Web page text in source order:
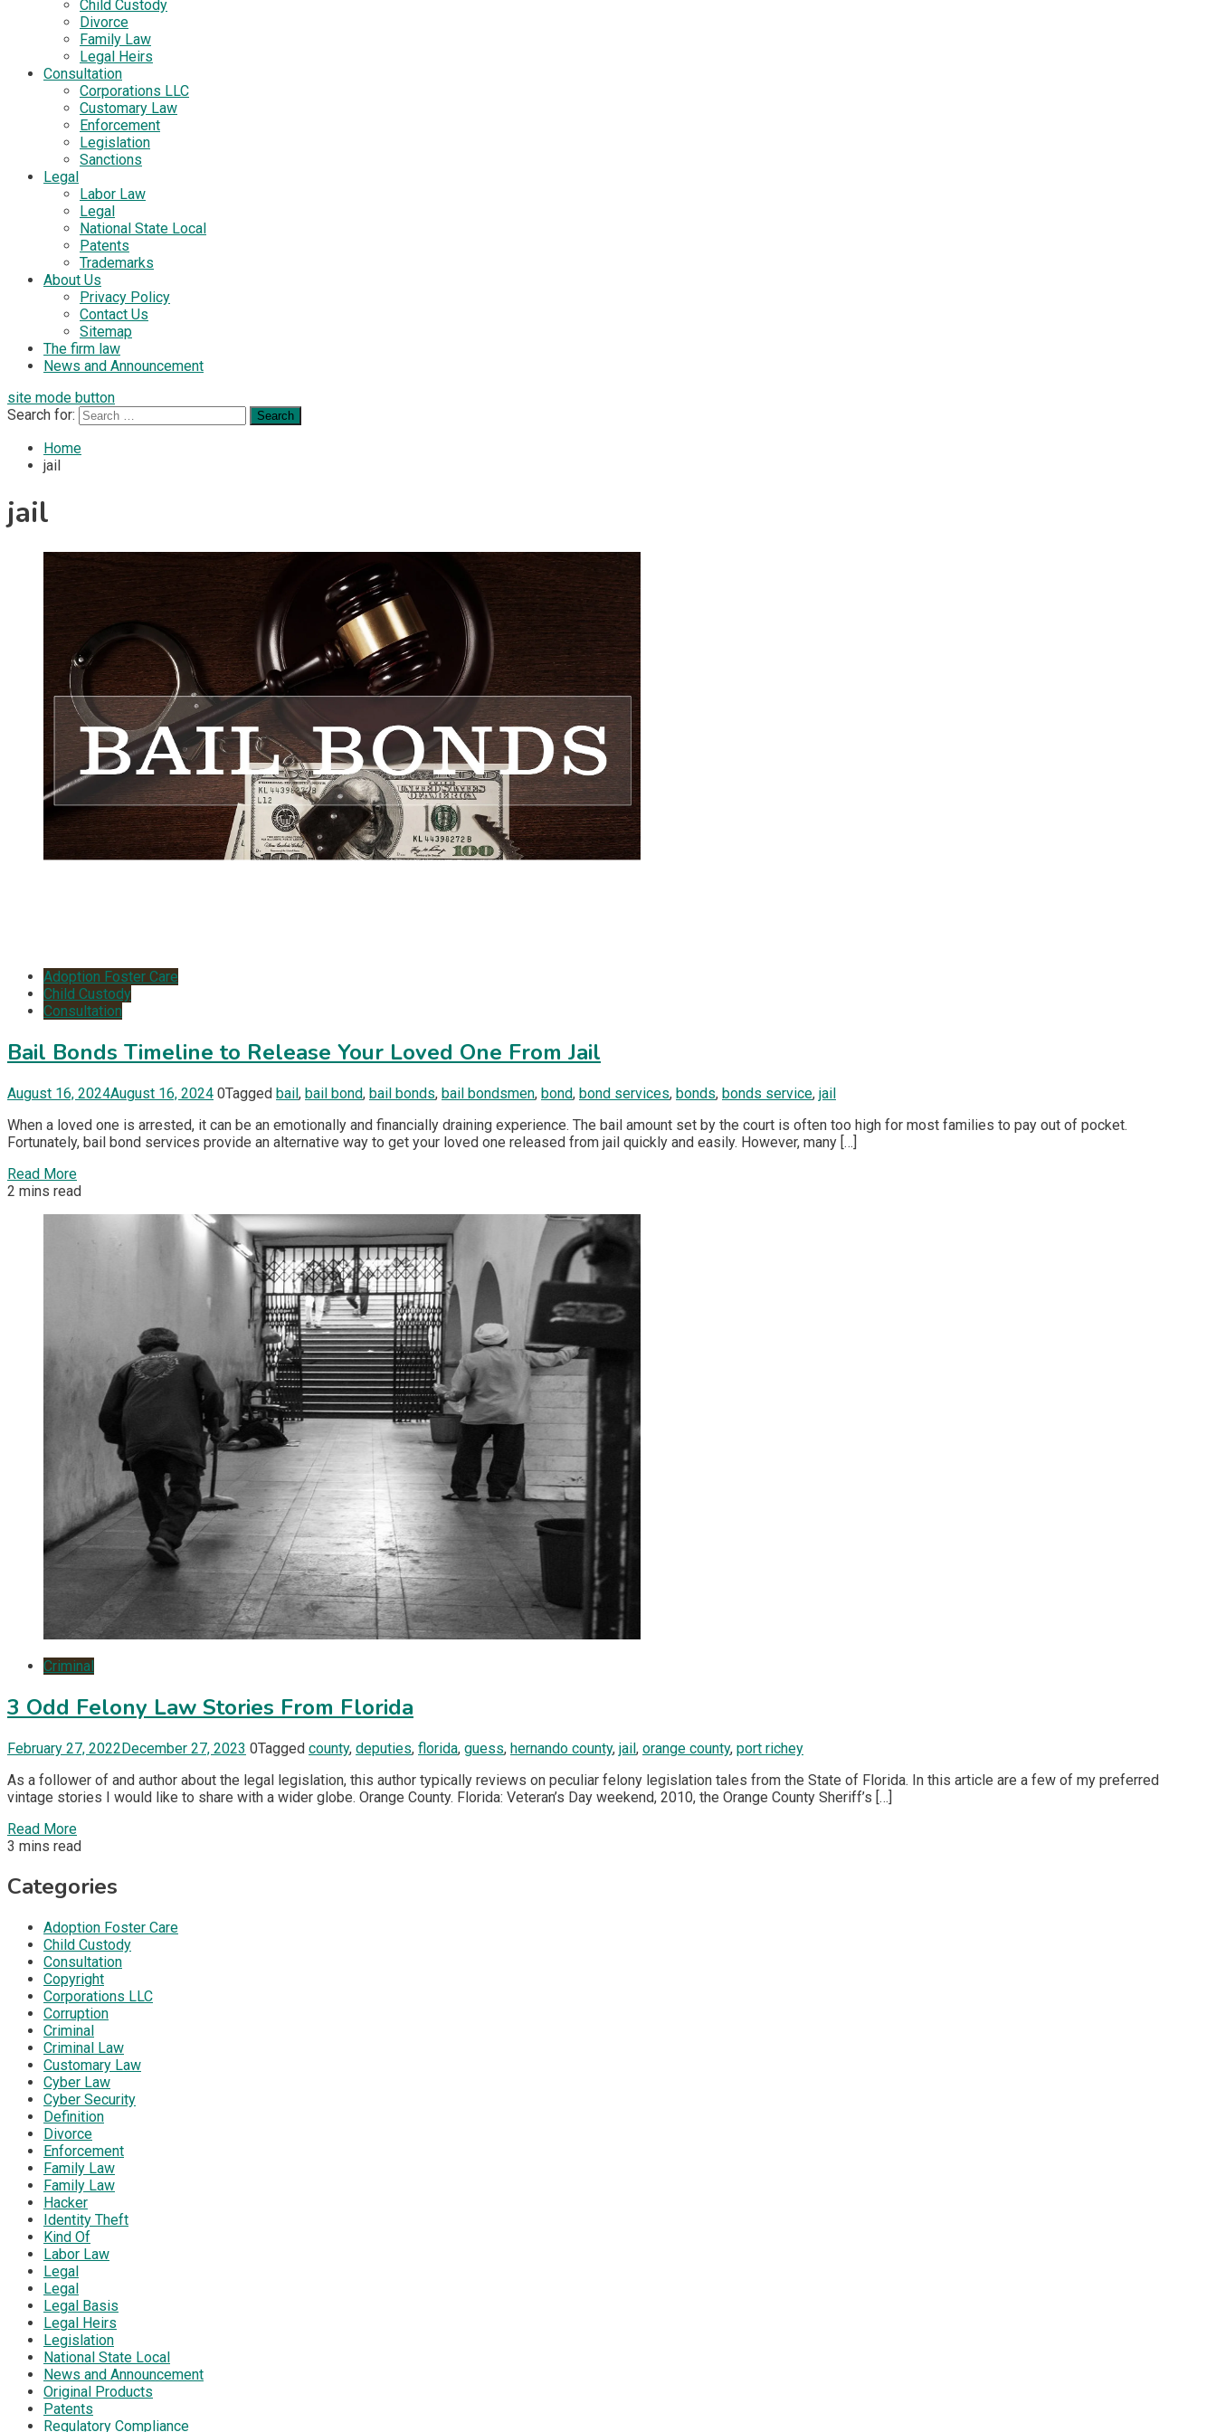
Child Custody
Divorce
Family Law
Legal Heirs
Consultation
Corporations LLC
Customary Law
Enforcement
Legislation
Sanctions
Legal
Labor Law
Legal
National State Local
Patents
Trademarks
About Us
Privacy Policy
Contact Us
Sitemap
The firm law
News and Announcement
site mode button
Search for:
Home
jail
jail
Adoption Foster Care
Child Custody
Consultation
Bail Bonds Timeline to Release Your Loved One From Jail
August 16, 2024August 16, 2024 0Tagged bail, bail bond, bail bonds, bail bondsmen, bond, bond services, bonds, bonds service, jail
When a loved one is arrested, it can be an emotionally and financially draining experience. The bail amount set by the court is often too high for most families to pay out of pocket.
Fortunately, bail bond services provide an alternative way to get your loved one released from jail quickly and easily. However, many […]
Read More
2 mins read
Criminal
3 Odd Felony Law Stories From Florida
February 27, 2022December 27, 2023 0Tagged county, deputies, florida, guess, hernando county, jail, orange county, port richey
As a follower of and author about the legal legislation, this author typically reviews on peculiar felony legislation tales from the State of Florida. In this article are a few of my preferred
vintage stories I would like to share with a wider globe. Orange County. Florida: Veteran’s Day weekend, 2010, the Orange County Sheriff’s […]
Read More
3 mins read
Categories
Adoption Foster Care
Child Custody
Consultation
Copyright
Corporations LLC
Corruption
Criminal
Criminal Law
Customary Law
Cyber Law
Cyber Security
Definition
Divorce
Enforcement
Family Law
Family Law
Hacker
Identity Theft
Kind Of
Labor Law
Legal
Legal
Legal Basis
Legal Heirs
Legislation
National State Local
News and Announcement
Original Products
Patents
Regulatory Compliance